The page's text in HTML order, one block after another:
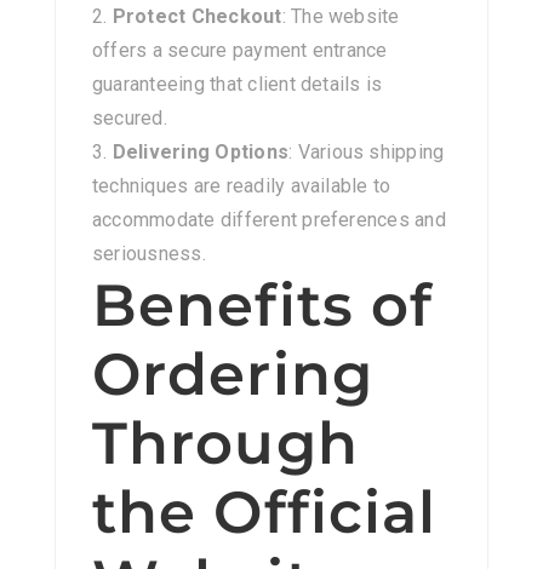
Protect Checkout: The website
offers a secure payment entrance
guaranteeing that client details is
secured.
Delivering Options: Various shipping
techniques are readily available to
accommodate different preferences and
seriousness.
Benefits of
Ordering
Through
the Official